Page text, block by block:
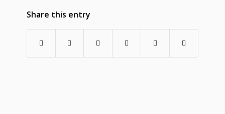
Share this entry